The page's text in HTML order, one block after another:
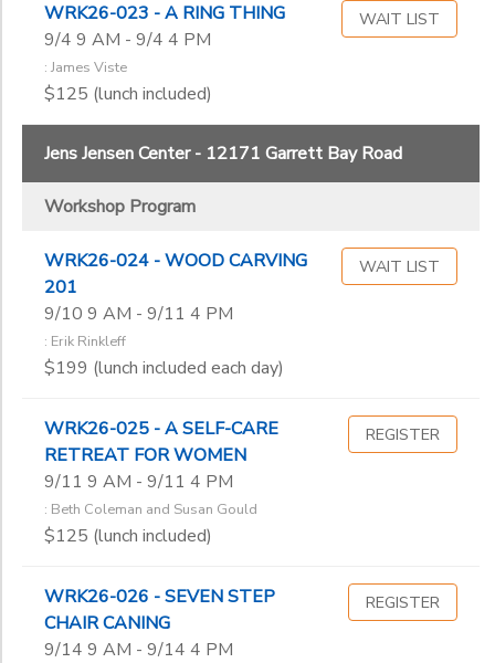
WRK26-023 - A RING THING
9/4 9 AM - 9/4 4 PM
: James Viste
$125 (lunch included)
WAIT LIST
Jens Jensen Center - 12171 Garrett Bay Road
Workshop Program
WRK26-024 - WOOD CARVING
201
9/10 9 AM - 9/11 4 PM
: Erik Rinkleff
$199 (lunch included each day)
WAIT LIST
WRK26-025 - A SELF-CARE
RETREAT FOR WOMEN
9/11 9 AM - 9/11 4 PM
: Beth Coleman and Susan Gould
$125 (lunch included)
REGISTER
WRK26-026 - SEVEN STEP
CHAIR CANING
9/14 9 AM - 9/14 4 PM
REGISTER